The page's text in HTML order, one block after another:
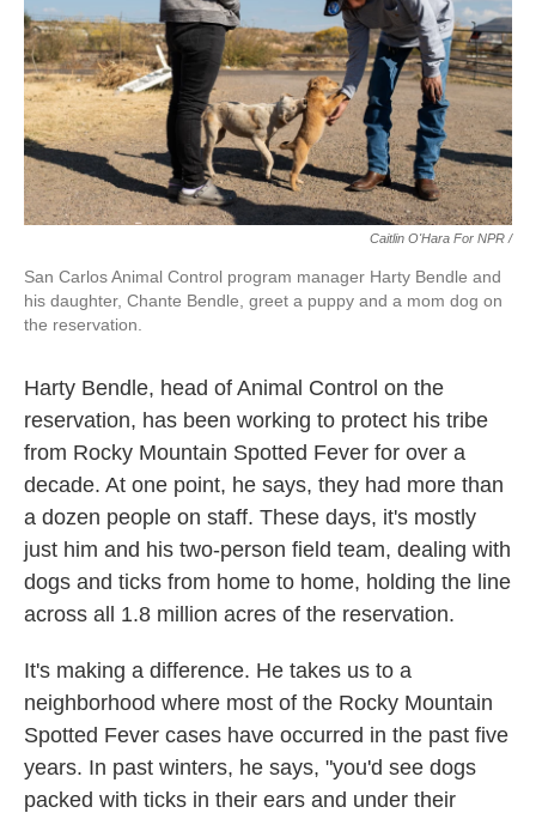
Caitlin O'Hara For NPR /
San Carlos Animal Control program manager Harty Bendle and
his daughter, Chante Bendle, greet a puppy and a mom dog on
the reservation.
Harty Bendle, head of Animal Control on the
reservation, has been working to protect his tribe
from Rocky Mountain Spotted Fever for over a
decade. At one point, he says, they had more than
a dozen people on staff. These days, it's mostly
just him and his two-person field team, dealing with
dogs and ticks from home to home, holding the line
across all 1.8 million acres of the reservation.
It's making a difference. He takes us to a
neighborhood where most of the Rocky Mountain
Spotted Fever cases have occurred in the past five
years. In past winters, he says, "you'd see dogs
packed with ticks in their ears and under their